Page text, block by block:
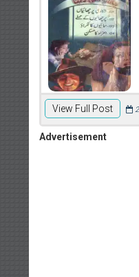
View Full Post
Advertisement